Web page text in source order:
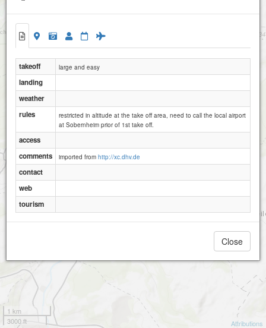
1 km
3000 ft
Attributions
takeoff large and easy
landing
weather
rules
restricted in altitude at the take off area, need to call the local airport
at Sobernheim prior of 1st take off.
access
comments
imported from http://xc.dhv.de
contact
web
tourism
Close